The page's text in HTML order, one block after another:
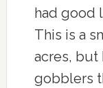
had good
This is a
acres, but
gobblers